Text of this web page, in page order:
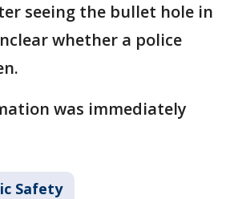
seeing the bullet hole in
whether a police
was immediately
Safety